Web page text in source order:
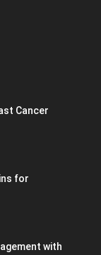
Cancer
for
with